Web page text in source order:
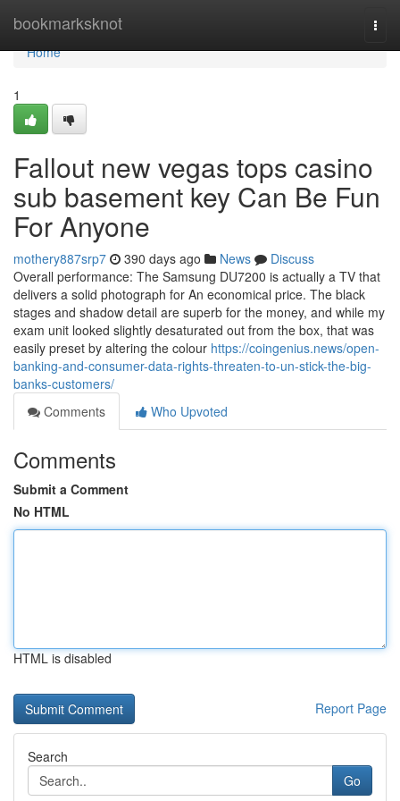
bookmarksknot
Home
Home
1
Fallout new vegas tops casino
sub basement key Can Be Fun
For Anyone
mothery887srp7 390 days ago News
Discuss
Overall performance: The Samsung DU7200 is actually a TV that
delivers a solid photograph for An economical price. The black
stages and shadow detail are superb for the money, and while my
exam unit looked slightly desaturated out from the box, that was
easily preset by altering the colour https://coingenius.news/open-
banking-and-consumer-data-rights-threaten-to-un-stick-the-big-
banks-customers/
Comments
Who Upvoted
Comments
Submit a Comment
No HTML
HTML is disabled
Report Page
Search
Go